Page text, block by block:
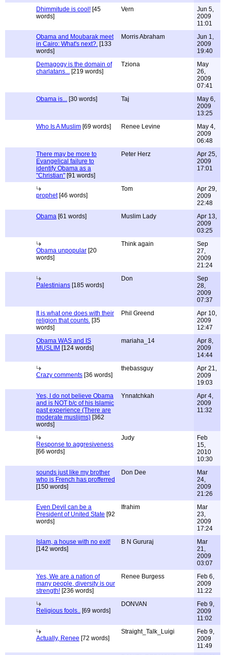
Dhimmitude is cool! [45
words]
Vern
Jun 5,
2009
11:01
Obama and Moubarak meet
in Cairo: What's next?. [133
words]
Morris Abraham
Jun 1,
2009
19:40
Demagogy is the domain of
charlatans... [219 words]
Tziona
May
26,
2009
07:41
Obama is... [30 words] Taj
May 6,
2009
13:25
Who Is A Muslim [69 words] Renee Levine
May 4,
2009
06:48
There may be more to
Evangelical failure to
identify Obama as a
"Christian" [91 words]
Peter Herz
Apr 25,
2009
17:01
prophet[46 words]
Tom
Apr 29,
2009
22:48
Obama [61 words] Muslim Lady
Apr 13,
2009
03:25
Obama unpopular [20
words]
Think again
Sep
27,
2009
21:24
Palestinians [185 words]
Don
Sep
28,
2009
07:37
It is what one does with their
religion that counts. [35
words]
Phil Greend
Apr 10,
2009
12:47
Obama WAS and IS
MUSLIM [124 words]
mariaha_14
Apr 8,
2009
14:44
Crazy comments [36 words]
thebassguy
Apr 21,
2009
19:03
Yes, I do not believe Obama
and is NOT b/c of his Islamic
past experience (There are
moderate muslijms) [362
words]
Ynnatchkah
Apr 4,
2009
11:32
Response to aggresiveness
[66 words]
Judy
Feb
15,
2010
10:30
sounds just like my brother
who is French has profferred
[150 words]
Don Dee
Mar
24,
2009
21:26
Even Devil can be a
President of United State [92
words]
Ifrahim
Mar
23,
2009
17:24
Islam, a house with no exit!
[142 words]
B N Gururaj
Mar
21,
2009
03:07
Yes, We are a nation of
many people, diversity is our
strength! [236 words]
Renee Burgess
Feb 6,
2009
11:22
Religious fools.. [69 words]
DONVAN
Feb 9,
2009
11:02
Actually, Renee [72 words]
Straight_Talk_Luigi
Feb 9,
2009
11:49